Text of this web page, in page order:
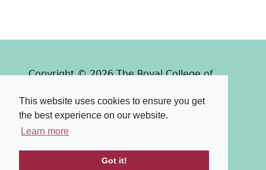
This website uses cookies to ensure you get
the best experience on our website.
Learn more
Got it!
Copyright © 2026 The Royal College of
Powered by
PastView
Terms & Conditions